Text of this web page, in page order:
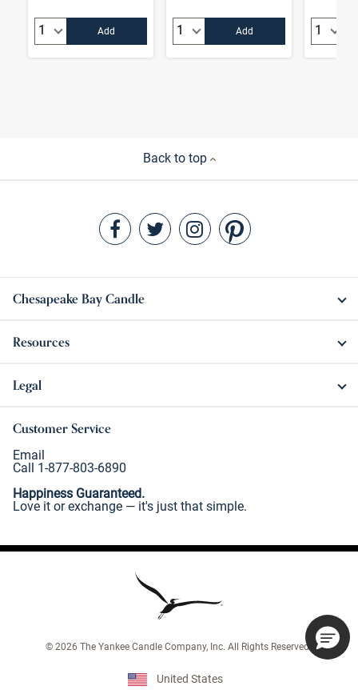
Add Add
Back to top
Chesapeake Bay Candle
Resources
Legal
Customer Service
Email
Call 1-877-803-6890
Happiness Guaranteed.
Love it or exchange — it's just that simple.
©2026 The Yankee Candle Company, Inc. All Rights Reserved.
United States